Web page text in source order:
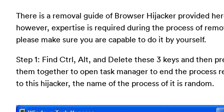
There is a removal guide of Browser Hijacker provided
however, expertise is required during the process of
please make sure you are capable to do it by yourself.
Step 1: Find Ctrl, Alt, and Delete these 3 keys and then
them together to open task manager to end the process
to this hijacker, the name of the process of it is random.